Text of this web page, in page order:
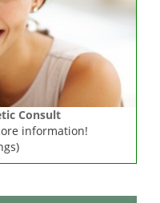
Consult
information!